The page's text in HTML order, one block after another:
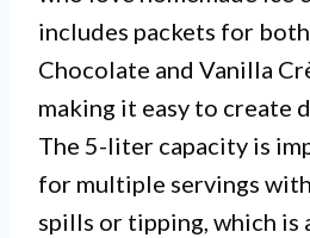
includes packets for
Chocolate and Vanilla
making it easy to create
The 5-liter capacity is
for multiple servings
spills or tipping, which is